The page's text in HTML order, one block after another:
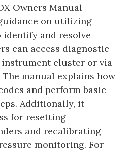
Owners Manual
on utilizing
and resolve
can access diagnostic
cluster or via
The manual explains how
and perform basic
Additionally, it
for resetting
and recalibrating
monitoring. For